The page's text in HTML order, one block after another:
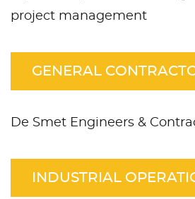
project management
GENERAL
De Smet Engineers &
INDUSTRIAL